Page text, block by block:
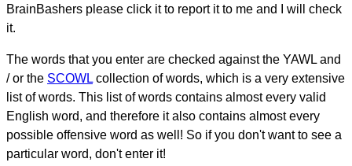
BrainBashers please click it to report it to me and I will check
it.
The words that you enter are checked against the YAWL and
/ or the SCOWL collection of words, which is a very extensive
list of words. This list of words contains almost every valid
English word, and therefore it also contains almost every
possible offensive word as well! So if you don't want to see a
particular word, don't enter it!